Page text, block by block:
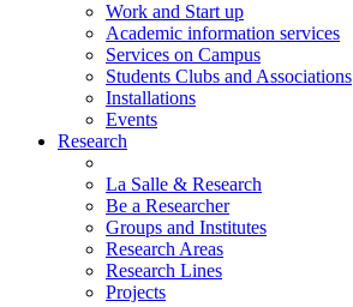
Work and Start up
Academic information services
Services on Campus
Students Clubs and Associations
Installations
Events
Research
La Salle & Research
Be a Researcher
Groups and Institutes
Research Areas
Research Lines
Projects